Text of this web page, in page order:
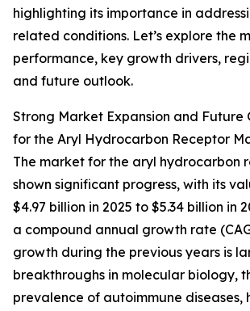
highlighting its importance in
related conditions. Let’s explore the
performance, key growth drivers,
and future outlook.
Strong Market Expansion and Future
for the Aryl Hydrocarbon Receptor
The market for the aryl hydrocarbon
shown significant progress, with its
$4.97 billion in 2025 to $5.34 billion in
a compound annual growth rate
growth during the previous years is
breakthroughs in molecular biology,
prevalence of autoimmune diseases,